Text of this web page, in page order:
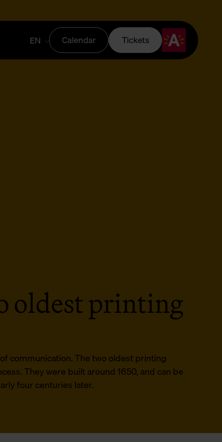
EN Calendar Tickets
oldest printing
communication. The two oldest printing
They were built around 1650, and can be
four centuries later.